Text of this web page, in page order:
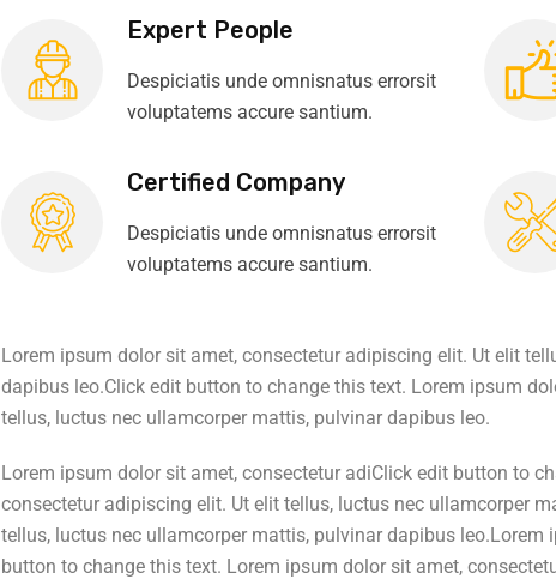
Expert People
Despiciatis unde omnisnatus errorsit
voluptatems accure santium.
Certified Company
Despiciatis unde omnisnatus errorsit
voluptatems accure santium.
Lorem ipsum dolor sit amet, consectetur adipiscing elit. Ut elit
dapibus leo.Click edit button to change this text. Lorem ipsum
tellus, luctus nec ullamcorper mattis, pulvinar dapibus leo.
Lorem ipsum dolor sit amet, consectetur adiClick edit button to
consectetur adipiscing elit. Ut elit tellus, luctus nec ullamcorper
tellus, luctus nec ullamcorper mattis, pulvinar dapibus
button to change this text. Lorem ipsum dolor sit amet,